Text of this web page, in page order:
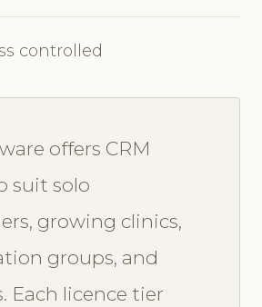
controlled
offers CRM
suit solo
growing clinics,
groups, and
Each licence tier